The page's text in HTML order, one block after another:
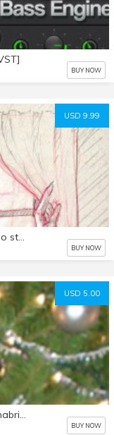
BUY NOW
USD 9.99
The Giantess Who Lives Next Door [Audio story]
BUY NOW
USD 5.00
A Christmas Carol by Charles Dickens, unabridged audiobook mp3 d/l
BUY NOW